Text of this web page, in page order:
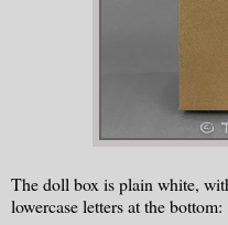
The doll box is plain white,
lowercase letters at the bottom: